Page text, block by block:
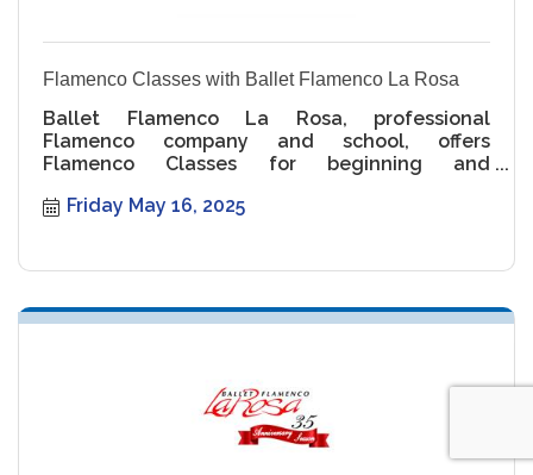
Flamenco Classes with Ballet Flamenco La Rosa
Ballet Flamenco La Rosa, professional
Flamenco company and school, offers
Flamenco Classes for beginning and
Friday May 16, 2025